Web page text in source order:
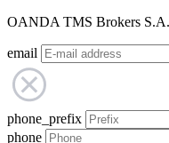
OANDA TMS Brokers
email
phone_prefix
phone